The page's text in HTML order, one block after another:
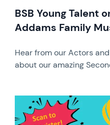
BSB Young Talent
Addams Family
Hear from our Actors
about our amazing
News image